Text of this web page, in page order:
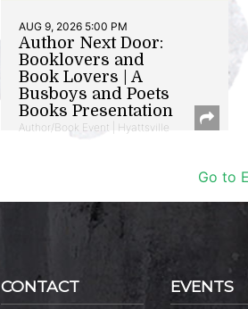
AUG 9, 2026 5:00 PM
Author Next Door:
Booklovers and
Book Lovers | A
Busboys and Poets
Books Presentation
Author/Book Event | Hyattsville
Go to
CONTACT EVENTS